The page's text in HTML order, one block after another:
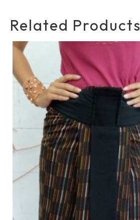
Related Products